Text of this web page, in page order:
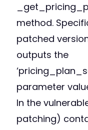
method.
patched
outputs the
parameter
In the
patching)